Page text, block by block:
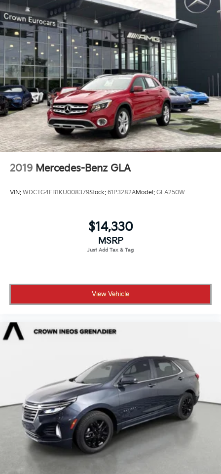
2019 Mercedes-Benz GLA
VIN: WDCTG4EB1KU008379Stock: 61P3282AModel: GLA250W
$14,330
MSRP
View Vehicle